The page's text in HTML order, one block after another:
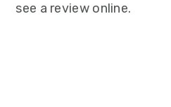
see a review online.